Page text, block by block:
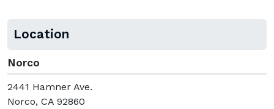
Location
Norco
2441 Hamner Ave.
Norco, CA 92860